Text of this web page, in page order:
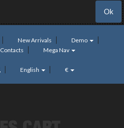
Ok
New Arrivals
Demo
Contacts Mega Nav
English €